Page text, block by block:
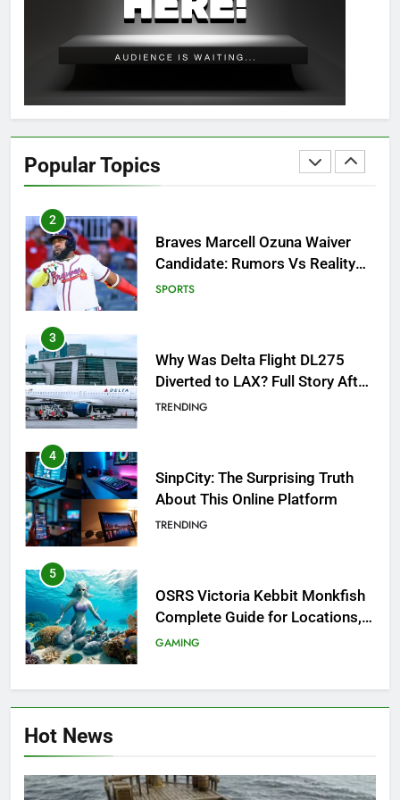
Popular Topics
OSRS Christina Kebbit Monkfish
Guide: All 11 Riddles Solved!
GAMING
1
OSRS? 7 Methods, Best Gear &
Outfit Guide
GAMING
2
Braves Marcell Ozuna Waiver
Candidate: Rumors Vs Reality
Breakout!
SPORTS
3
Why Was Delta Flight DL275
Diverted to LAX? Full Story After
Investigation of Every Question
TRENDING
4
SinpCity: The Surprising Truth
About This Online Platform
TRENDING
5
OSRS Victoria Kebbit Monkfish
Complete Guide for Locations,
Riddles & XP Rewards
GAMING
6
Hot News